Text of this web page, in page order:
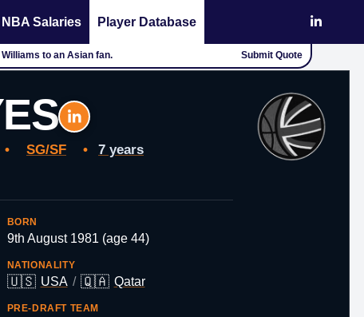
NBA Salaries Player Database
to an Asian fan. Submit Quote
• SG/SF •
7 years
BORN
9th August 1981 (age 44)
NATIONALITY
🇺🇸 USA / 🇶🇦 Qatar
PRE-DRAFT TEAM